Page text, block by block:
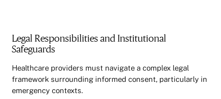
Legal Responsibilities and Institutional
Safeguards
Healthcare providers must navigate a complex legal
framework surrounding informed consent, particularly in
emergency contexts.